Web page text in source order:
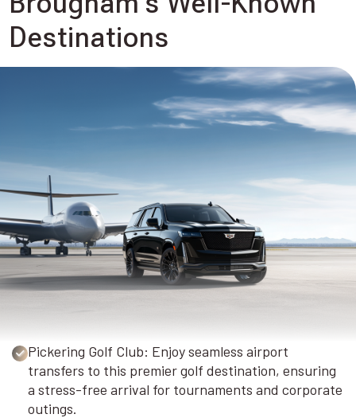
Destinations
Pickering Golf Club: Enjoy seamless airport
transfers to this premier golf destination, ensuring
a stress-free arrival for tournaments and corporate
outings.